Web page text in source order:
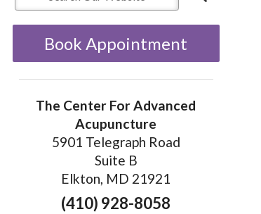
Book Appointment
The Center For Advanced
Acupuncture
5901 Telegraph Road
Suite B
Elkton, MD 21921
(410) 928-8058